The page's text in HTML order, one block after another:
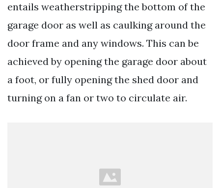
entails weatherstripping the bottom of the
garage door as well as caulking around the
door frame and any windows. This can be
achieved by opening the garage door about
a foot, or fully opening the shed door and
turning on a fan or two to circulate air.